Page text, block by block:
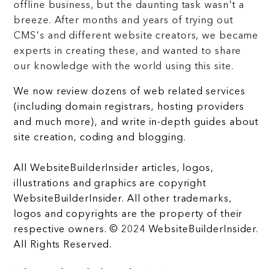
offline business, but the daunting task wasn't a
breeze. After months and years of trying out
CMS's and different website creators, we became
experts in creating these, and wanted to share
our knowledge with the world using this site.
We now review dozens of web related services
(including domain registrars, hosting providers
and much more), and write in-depth guides about
site creation, coding and blogging.
All WebsiteBuilderInsider articles, logos,
illustrations and graphics are copyright
WebsiteBuilderInsider. All other trademarks,
logos and copyrights are the property of their
respective owners. © 2024 WebsiteBuilderInsider.
All Rights Reserved.